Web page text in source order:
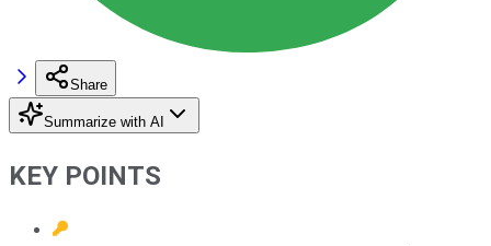
Share
Summarize with AI
KEY POINTS